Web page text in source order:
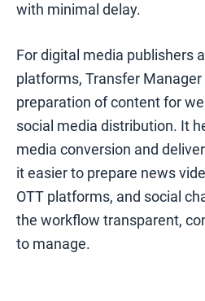
with minimal delay.
For digital media publishers
platforms, Transfer
preparation of content for
social media distribution. It
media conversion and
it easier to prepare news
OTT platforms, and social
the workflow transparent,
to manage.